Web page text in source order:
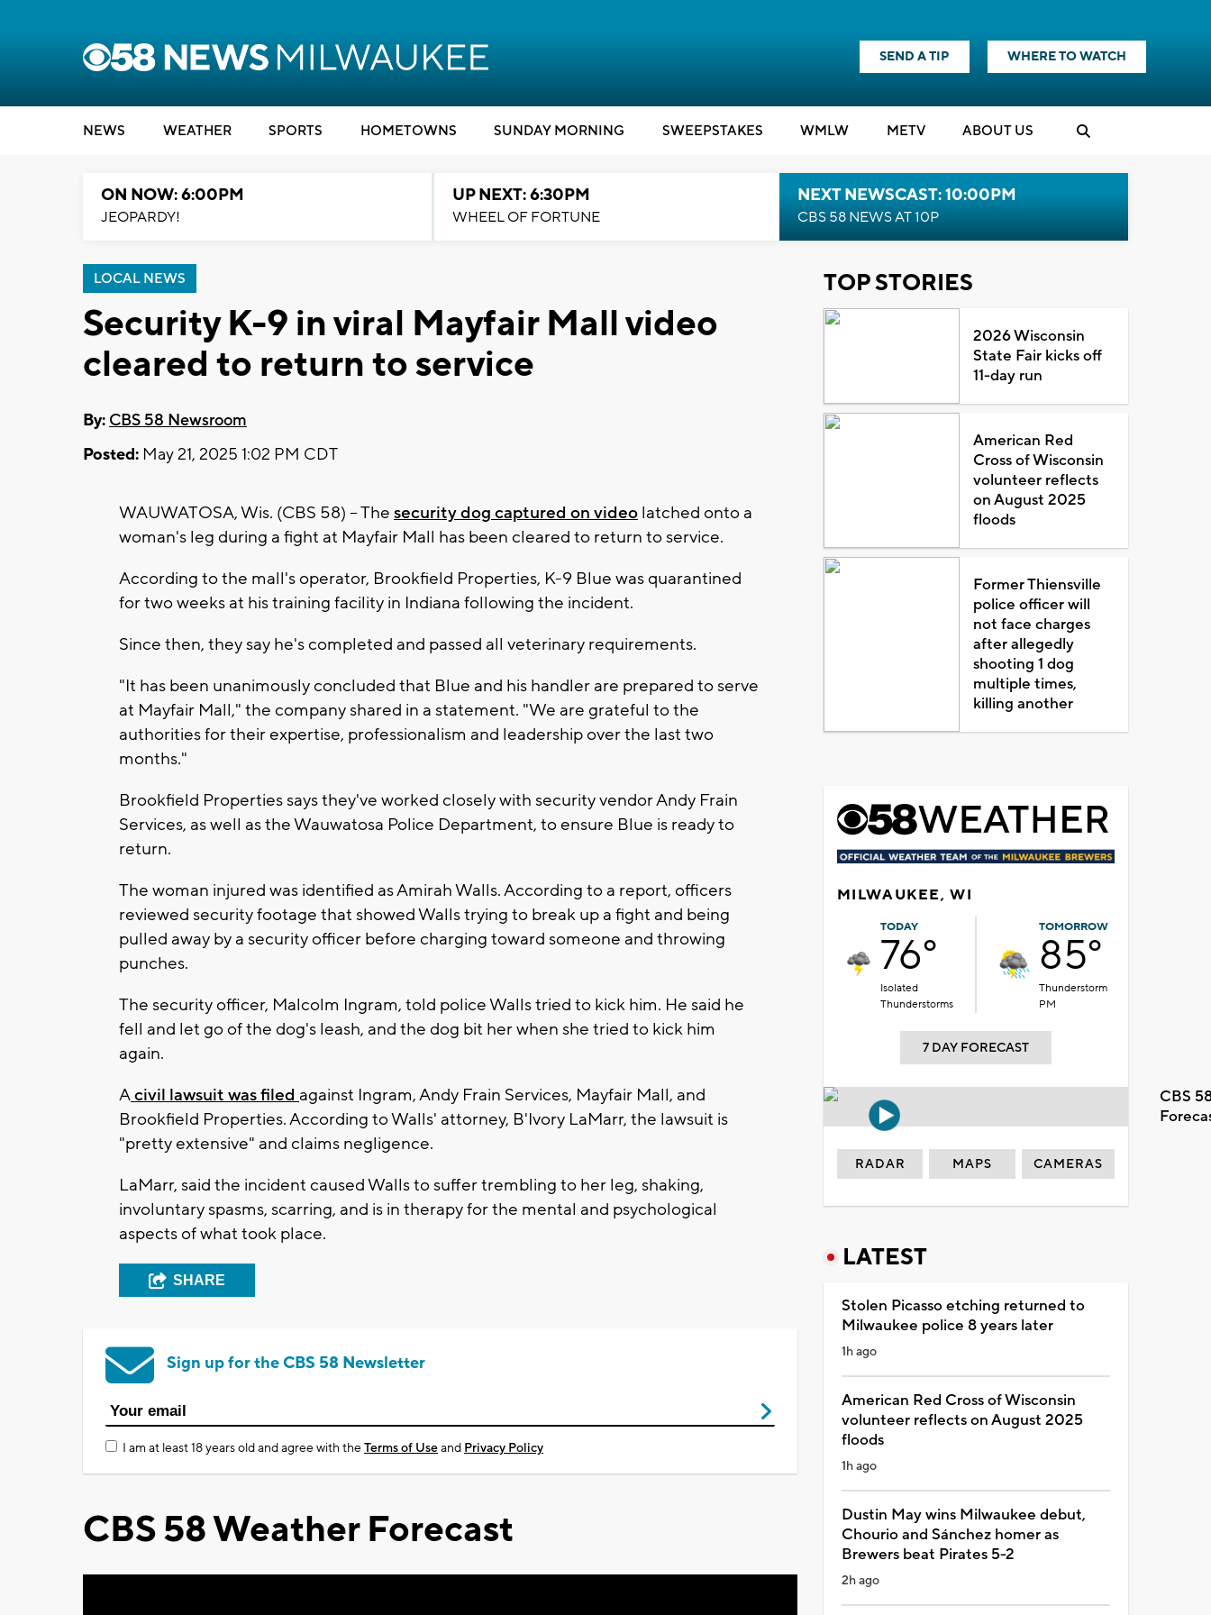
SEND A TIP WHERE TO WATCH
NEWS WEATHER SPORTS HOMETOWNS SUNDAY MORNING SWEEPSTAKES WMLW METV ABOUT US
ON NOW: 6:00PM
JEOPARDY!
UP NEXT: 6:30PM
WHEEL OF FORTUNE
NEXT NEWSCAST: 10:00PM
CBS 58 NEWS AT 10P
LOCAL NEWS
Security K-9 in viral Mayfair Mall video
cleared to return to service
By: CBS 58 Newsroom
Posted: May 21, 2025 1:02 PM CDT
WAUWATOSA, Wis. (CBS 58) -- The security dog captured on video latched onto a
woman's leg during a fight at Mayfair Mall has been cleared to return to service.
According to the mall's operator, Brookfield Properties, K-9 Blue was quarantined
for two weeks at his training facility in Indiana following the incident.
Since then, they say he's completed and passed all veterinary requirements.
"It has been unanimously concluded that Blue and his handler are prepared to serve
at Mayfair Mall," the company shared in a statement. "We are grateful to the
authorities for their expertise, professionalism and leadership over the last two
months."
Brookfield Properties says they've worked closely with security vendor Andy Frain
Services, as well as the Wauwatosa Police Department, to ensure Blue is ready to
return.
The woman injured was identified as Amirah Walls. According to a report, officers
reviewed security footage that showed Walls trying to break up a fight and being
pulled away by a security officer before charging toward someone and throwing
punches.
The security officer, Malcolm Ingram, told police Walls tried to kick him. He said he
fell and let go of the dog's leash, and the dog bit her when she tried to kick him
again.
Acivil lawsuit was filed against Ingram, Andy Frain Services, Mayfair Mall, and
Brookfield Properties. According to Walls' attorney, B'Ivory LaMarr, the lawsuit is
"pretty extensive" and claims negligence.
LaMarr, said the incident caused Walls to suffer trembling to her leg, shaking,
involuntary spasms, scarring, and is in therapy for the mental and psychological
aspects of what took place.
SHARE
Sign up for the CBS 58 Newsletter
I am at least 18 years old and agree with theTerms of Useand Privacy Policy
CBS 58 Weather Forecast
TOP STORIES
2026 Wisconsin
State Fair kicks off
11-day run
American Red
Cross of Wisconsin
volunteer reflects
on August 2025
floods
Former Thiensville
police officer will
not face charges
after allegedly
shooting 1 dog
multiple times,
killing another
MILWAUKEE, WI
TODAY
76°
Isolated
Thunderstorms
TOMORROW
85°
Thunderstorm
PM
7 DAY FORECAST
CBS
RADAR MAPS CAMERAS
LATEST
Stolen Picasso etching returned to
Milwaukee police 8 years later
1h ago
American Red Cross of Wisconsin
volunteer reflects on August 2025
floods
1h ago
Dustin May wins Milwaukee debut,
Chourio and Sánchez homer as
Brewers beat Pirates 5-2
2h ago